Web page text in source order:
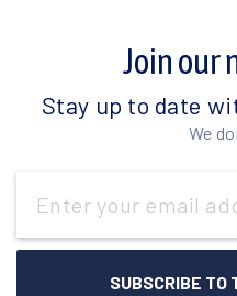
Join our
Stay up to date
We
Address